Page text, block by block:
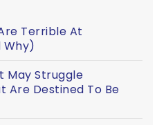
Terrible At
Why)
May Struggle
Are Destined To Be